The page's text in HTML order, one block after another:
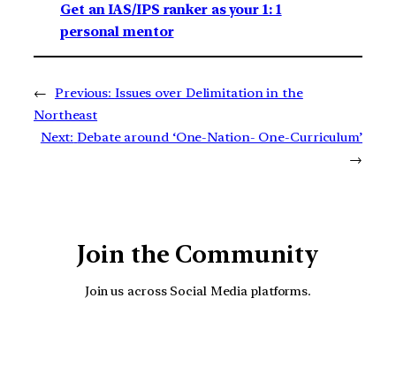
Get an IAS/IPS ranker as your 1: 1
personal mentor
← Previous: Issues over Delimitation in the
Northeast
Next: Debate around ‘One-Nation- One-Curriculum’
→
Join the Community
Join us across Social Media platforms.